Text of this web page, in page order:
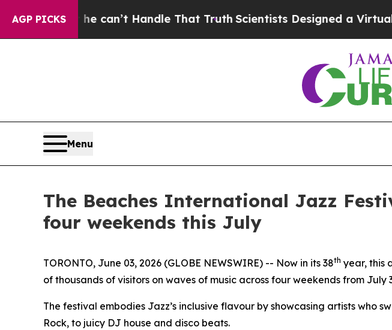
AGP PICKS
Handle That TruthScientists Designed a Virtual Alien Lifeform to
Menu
The Beaches International Jazz
four weekends this July
TORONTO, June 03, 2026 (GLOBE NEWSWIRE) -- Now in its 38th year, this
of thousands of visitors on waves of music across four weekends from July
The festival embodies Jazz’s inclusive flavour by showcasing artists who
Rock, to juicy DJ house and disco beats.